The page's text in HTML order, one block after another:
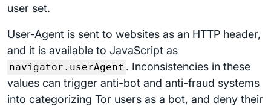
user set.
User-Agent is sent to websites as an HTTP header,
and it is available to JavaScript as
navigator.userAgent . Inconsistencies in these
values can trigger anti-bot and anti-fraud systems
into categorizing Tor users as a bot, and deny their